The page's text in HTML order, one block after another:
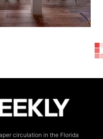
circulation in the Florida